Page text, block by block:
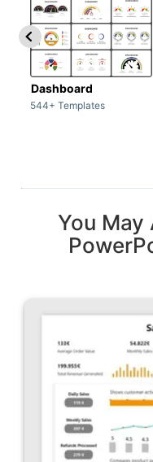
Dashboard
544+ Templates
You May